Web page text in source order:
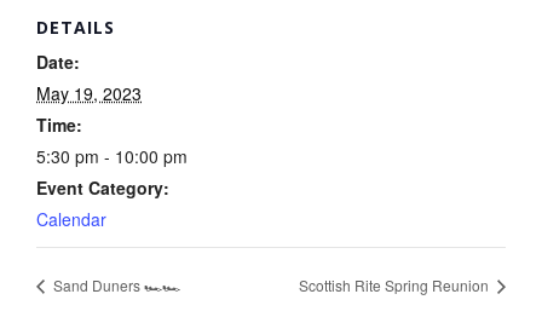
DETAILS
Date:
May 19, 2023
Time:
5:30 pm - 10:00 pm
Event Category:
Calendar
Sand Duners 🏎️🏎️ Scottish Rite Spring Reunion